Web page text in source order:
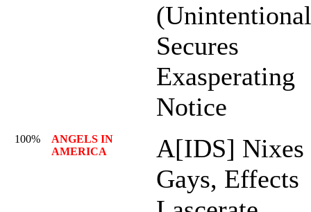
Secures
Exasperating
Notice
100%
ANGELS IN
AMERICA
A[IDS] Nixes
Gays, Effects